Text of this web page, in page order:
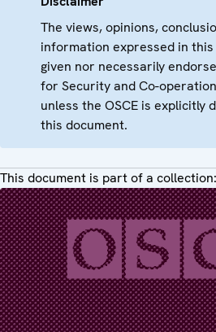
The views, opinions,
information expressed in
given nor necessarily
for Security and Co-operation
unless the OSCE is explicitly
this document.
This document is part of a collection: